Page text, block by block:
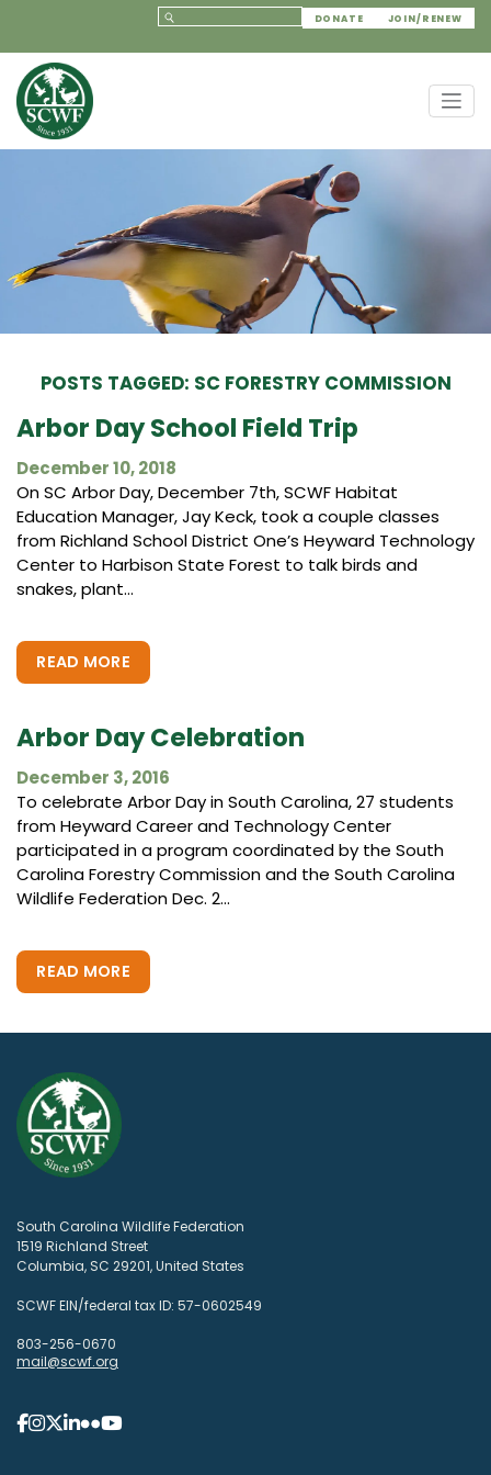
DONATE JOIN/RENEW
POSTS TAGGED: SC FORESTRY COMMISSION
Arbor Day School Field Trip
December 10, 2018
On SC Arbor Day, December 7th, SCWF Habitat
Education Manager, Jay Keck, took a couple classes
from Richland School District One’s Heyward Technology
Center to Harbison State Forest to talk birds and
snakes, plant...
READ MORE
Arbor Day Celebration
December 3, 2016
To celebrate Arbor Day in South Carolina, 27 students
from Heyward Career and Technology Center
participated in a program coordinated by the South
Carolina Forestry Commission and the South Carolina
Wildlife Federation Dec. 2...
READ MORE
South Carolina Wildlife Federation
1519 Richland Street
Columbia, SC 29201, United States
SCWF EIN/federal tax ID: 57-0602549
803-256-0670
mail@scwf.org